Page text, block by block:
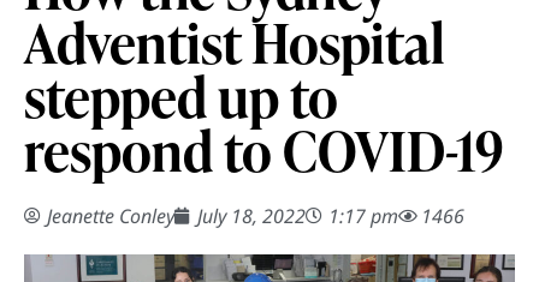
Adventist Hospital
stepped up to
respond to COVID-19
Jeanette Conley July 18, 2022 1:17 pm 1466